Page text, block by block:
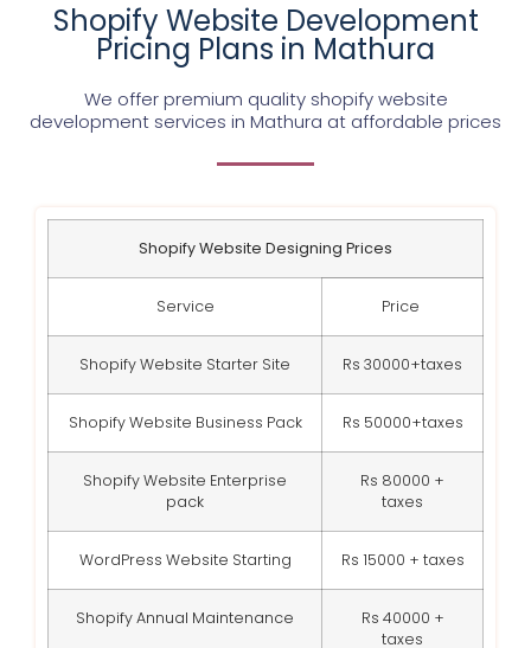
Shopify Website Development
Pricing Plans in Mathura
We offer premium quality shopify website
development services in Mathura at affordable prices
Shopify Website Designing Prices
Service Price
Shopify Website Starter Site Rs 30000+taxes
Shopify Website Business Pack Rs 50000+taxes
Shopify Website Enterprise
pack
Rs 80000 +
taxes
WordPress Website Starting Rs 15000 + taxes
Shopify Annual Maintenance
Rs 40000 +
taxes